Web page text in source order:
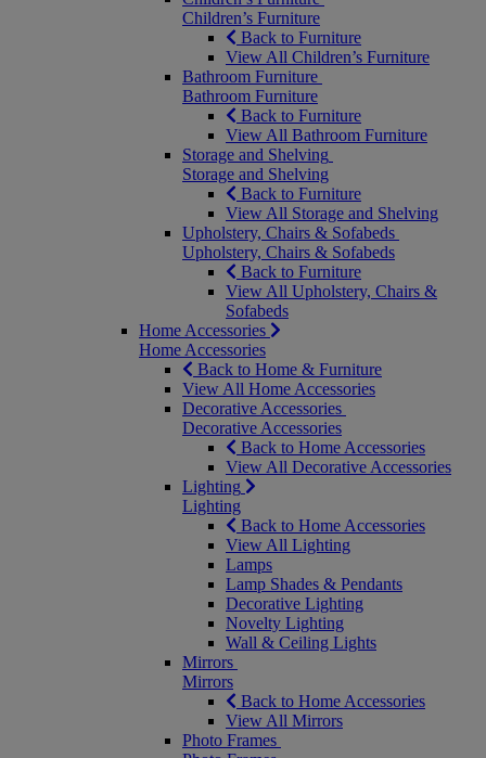
Children’s Furniture
Back to Furniture
View All Children’s Furniture
Bathroom Furniture
Bathroom Furniture
Back to Furniture
View All Bathroom Furniture
Storage and Shelving
Storage and Shelving
Back to Furniture
View All Storage and Shelving
Upholstery, Chairs & Sofabeds
Upholstery, Chairs & Sofabeds
Back to Furniture
View All Upholstery, Chairs &
Sofabeds
Home Accessories
Home Accessories
Back to Home & Furniture
View All Home Accessories
Decorative Accessories
Decorative Accessories
Back to Home Accessories
View All Decorative Accessories
Lighting
Lighting
Back to Home Accessories
View All Lighting
Lamps
Lamp Shades & Pendants
Decorative Lighting
Novelty Lighting
Wall & Ceiling Lights
Mirrors
Mirrors
Back to Home Accessories
View All Mirrors
Photo Frames